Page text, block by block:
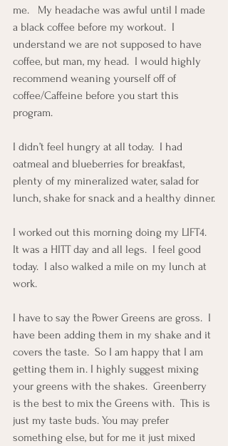
me.   My headache was awful until I made
a black coffee before my workout.  I
understand we are not supposed to have
coffee, but man, my head.  I would highly
recommend weaning yourself off of
coffee/Caffeine before you start this
program.
I didn’t feel hungry at all today.  I had
oatmeal and blueberries for breakfast,
plenty of my mineralized water, salad for
lunch, shake for snack and a healthy dinner.
I worked out this morning doing my LIFT4.
It was a HITT day and all legs.  I feel good
today.  I also walked a mile on my lunch at
work.
I have to say the Power Greens are gross.  I
have been adding them in my shake and it
covers the taste.  So I am happy that I am
getting them in. I highly suggest mixing
your greens with the shakes.  Greenberry
is the best to mix the Greens with.  This is
just my taste buds. You may prefer
something else, but for me it just mixed